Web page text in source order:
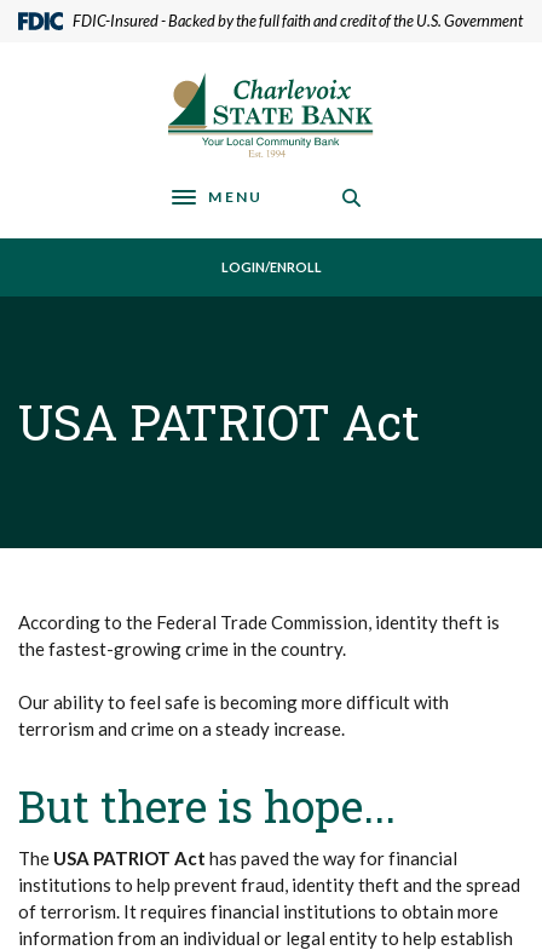
Home
Download(Opens in a new Window)
FDIC-Insured - Backed by the full faith and credit of the U.S. Government
Charlevoix State Bank
Toggle navigation
MENU
LOGIN/ENROLL
USA PATRIOT Act
According to the Federal Trade Commission, identity theft is
the fastest-growing crime in the country.
Our ability to feel safe is becoming more difficult with
terrorism and crime on a steady increase.
But there is hope...
The USA PATRIOT Act has paved the way for financial
institutions to help prevent fraud, identity theft and the spread
of terrorism. It requires financial institutions to obtain more
information from an individual or legal entity to help establish